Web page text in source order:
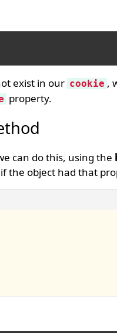
exist in our cookie ,
property.
can do this, using the
the object had that